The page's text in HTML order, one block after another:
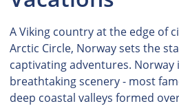
A Viking country at the edge of
Arctic Circle, Norway sets the
captivating adventures. Norway
breathtaking scenery - most
deep coastal valleys formed